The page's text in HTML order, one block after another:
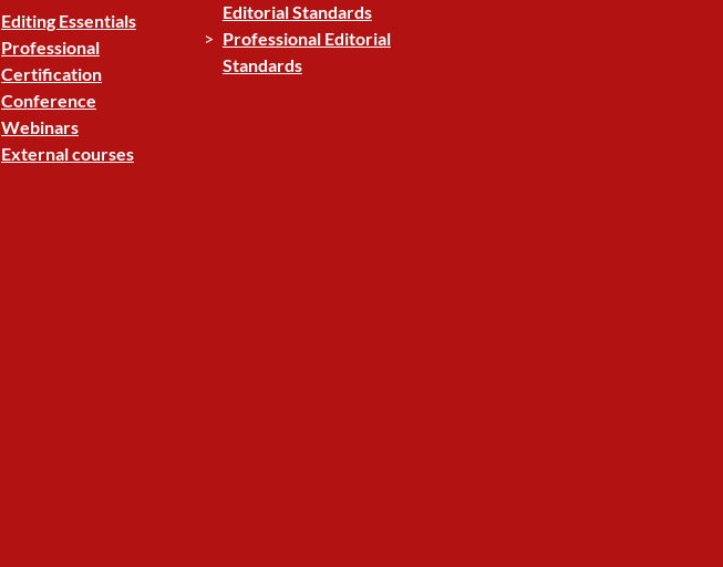
Editing Essentials
Professional
Certification
Conference
Webinars
External courses
Editorial Standards
Professional Editorial
Standards